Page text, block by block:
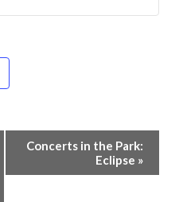
Concerts in the Park:
Eclipse »